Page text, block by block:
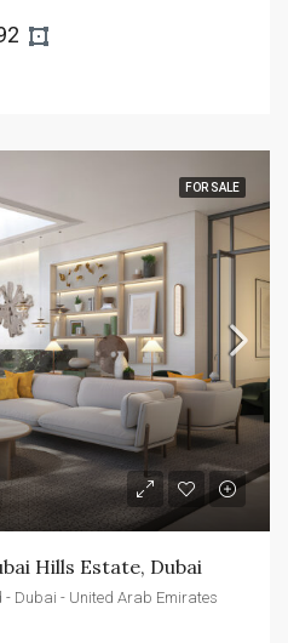
FOR SALE
Hills Estate, Dubai
Dubai - United Arab Emirates